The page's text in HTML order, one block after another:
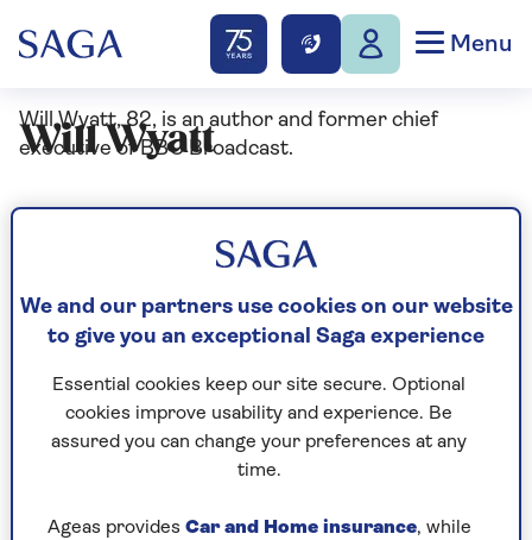
Menu
Will Wyatt
Will Wyatt, 82, is an author and former chief
executive of BBC Broadcast.
Articles By: Will Wyatt
We and our partners use cookies on our website
to give you an exceptional Saga experience
Essential cookies keep our site secure. Optional
cookies improve usability and experience. Be
assured you can change your preferences at any
time.
Ageas provides Car and Home insurance, while